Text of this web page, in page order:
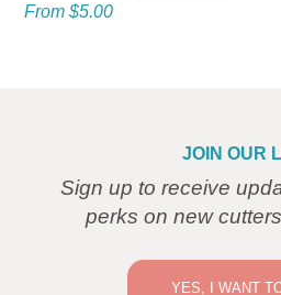
From$5.00
JOIN OUR
Sign up to receive
perks on new
YES, I WANT